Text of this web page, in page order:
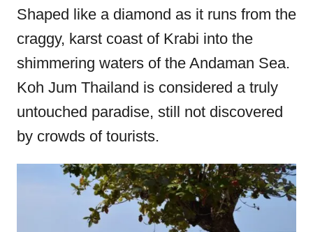
e
Shaped like a diamond as it runs from the
craggy, karst coast of Krabi into the
shimmering waters of the Andaman Sea.
Koh Jum Thailand is considered a truly
untouched paradise, still not discovered
by crowds of tourists.